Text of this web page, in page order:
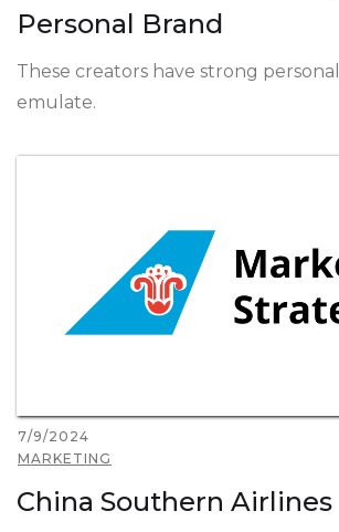
Personal Brand
These creators have strong
emulate.
7/9/2024
MARKETING
China Southern Airlines